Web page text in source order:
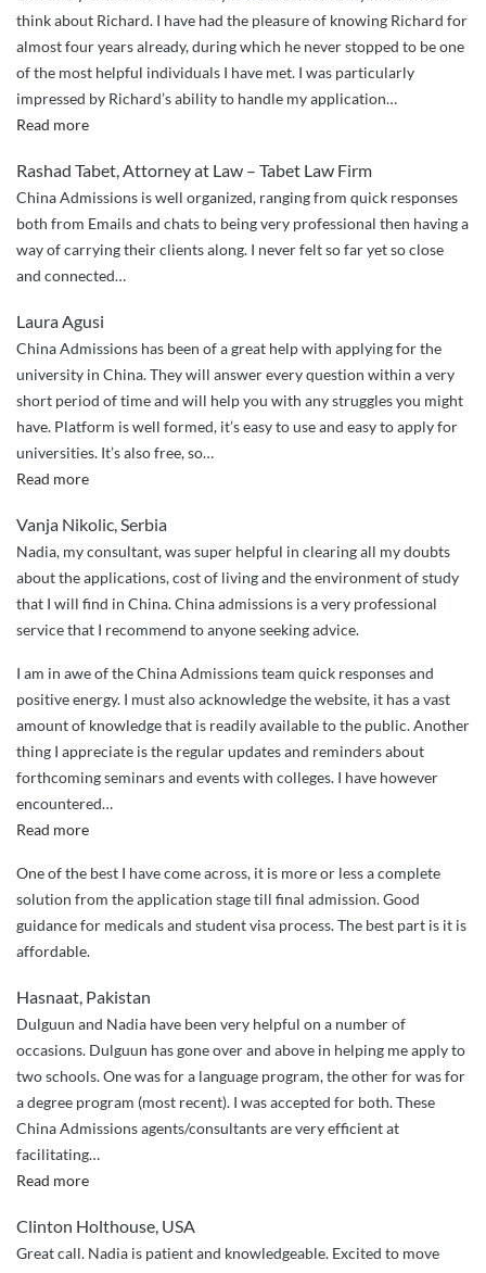
think about Richard. I have had the pleasure of knowing Richard for
almost four years already, during which he never stopped to be one
of the most helpful individuals I have met. I was particularly
impressed by Richard’s ability to handle my application…
Read more“Richard
extremely
efficient
and
friendly.”
Rashad Tabet, Attorney at Law – Tabet Law Firm
China Admissions is well organized, ranging from quick responses
both from Emails and chats to being very professional then having a
way of carrying their clients along. I never felt so far yet so close
and connected…
Laura Agusi
China Admissions has been of a great help with applying for the
university in China. They will answer every question within a very
short period of time and will help you with any struggles you might
have. Platform is well formed, it’s easy to use and easy to apply for
universities. It’s also free, so…
Read more“Great
Vanja Nikolic, Serbia
Nadia, my consultant, was super helpful in clearing all my doubts
about the applications, cost of living and the environment of study
that I will find in China. China admissions is a very professional
service that I recommend to anyone seeking advice.
I am in awe of the China Admissions team quick responses and
positive energy. I must also acknowledge the website, it has a vast
amount of knowledge that is readily available to the public. Another
thing I appreciate is the regular updates and reminders about
forthcoming seminars and events with colleges. I have however
encountered…
Read more“Tajae
–
from
Jamaica”
One of the best I have come across, it is more or less a complete
solution from the application stage till final admission. Good
guidance for medicals and student visa process. The best part is it is
affordable.
Hasnaat, Pakistan
Dulguun and Nadia have been very helpful on a number of
occasions. Dulguun has gone over and above in helping me apply to
two schools. One was for a language program, the other for was for
a degree program (most recent). I was accepted for both. These
China Admissions agents/consultants are very efficient at
facilitating…
Read more“Over
above
service”
Clinton Holthouse, USA
Great call. Nadia is patient and knowledgeable. Excited to move